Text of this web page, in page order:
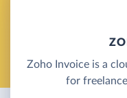
Zoho Invoice is a
for